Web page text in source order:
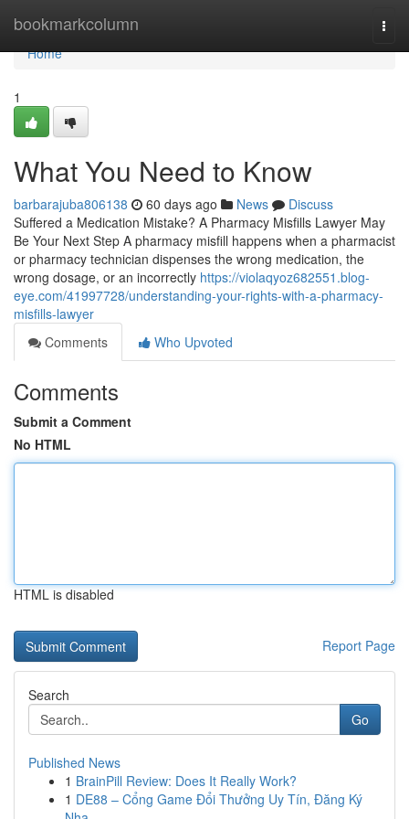
bookmarkcolumn
Home
Home
1
What You Need to Know
barbarajuba806138 60 days ago News
Discuss
Suffered a Medication Mistake? A Pharmacy Misfills Lawyer May
Be Your Next Step A pharmacy misfill happens when a pharmacist
or pharmacy technician dispenses the wrong medication, the
wrong dosage, or an incorrectly https://violaqyoz682551.blog-
eye.com/41997728/understanding-your-rights-with-a-pharmacy-
misfills-lawyer
Comments
Who Upvoted
Comments
Submit a Comment
No HTML
HTML is disabled
Report Page
Search
Go
Published News
1 BrainPill Review: Does It Really Work?
1 DE88 – Cổng Game Đổi Thưởng Uy Tín, Đăng Ký